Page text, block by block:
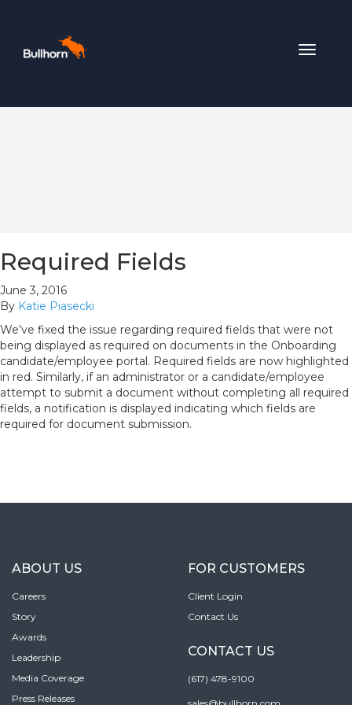
Toggle
Required Fields
June 3, 2016
By Katie Piasecki
We’ve fixed the issue regarding required fields that were not
being displayed as required on documents in the Onboarding
candidate/employee portal. Required fields are now highlighted
in red. Similarly, if an administrator or a candidate/employee
attempt to submit a document without completing all required
fields, a notification is displayed indicating which fields are
required for document submission.
ABOUT US
Careers
Story
Awards
Leadership
Media Coverage
Press Releases
FOR CUSTOMERS
Client Login
Contact Us
CONTACT US
(617) 478-9100